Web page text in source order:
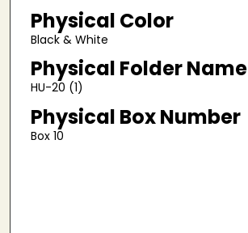
Physical Color
Black & White
Physical Folder Name
HU-20 (1)
Physical Box Number
Box 10